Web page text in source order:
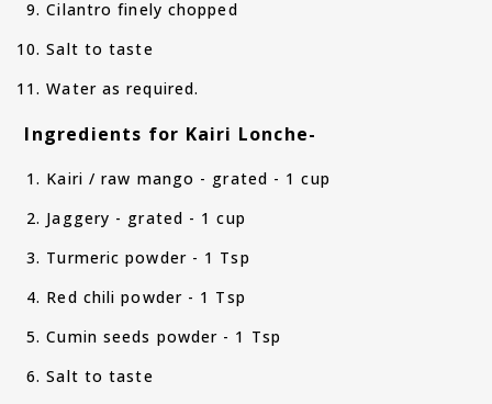
Cilantro finely chopped
Salt to taste
Water as required.
Ingredients for Kairi Lonche-
Kairi / raw mango - grated - 1 cup
Jaggery - grated - 1 cup
Turmeric powder - 1 Tsp
Red chili powder - 1 Tsp
Cumin seeds powder - 1 Tsp
Salt to taste